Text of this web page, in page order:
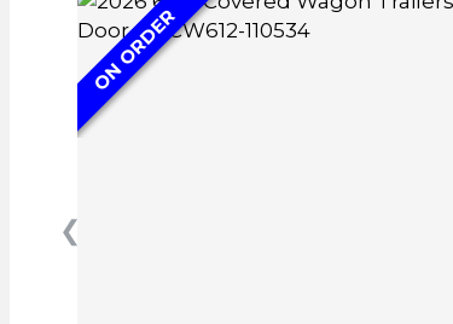
❮
ON ORDER